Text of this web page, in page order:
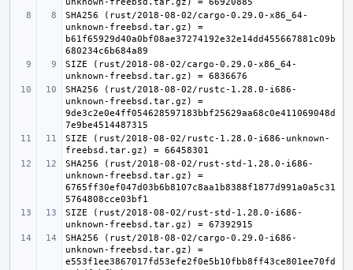
SHA256 (rust/2018-08-02/cargo-0.29.0-x86_64-
unknown-freebsd.tar.gz) =
b61f65929d40a0bf08ae37274192e32e14dd455667881c09b
SIZE (rust/2018-08-02/cargo-0.29.0-x86_64-
SHA256 (rust/2018-08-02/rustc-1.28.0-i686-
unknown-freebsd.tar.gz) =
9de3c2e0e4ff054628597183bbf25629aa68c0e411069048d
SIZE (rust/2018-08-02/rustc-1.28.0-i686-unknown-
SHA256 (rust/2018-08-02/rust-std-1.28.0-i686-
unknown-freebsd.tar.gz) =
6765ff30ef047d03b6b8107c8aa1b8388f1877d991a0a5c31
SIZE (rust/2018-08-02/rust-std-1.28.0-i686-
SHA256 (rust/2018-08-02/cargo-0.29.0-i686-
unknown-freebsd.tar.gz) =
e553f1ee3867017fd53efe2f0e5b10fbb8ff43ce801ee70fd